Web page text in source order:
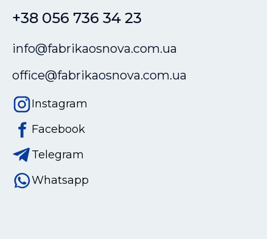
+38 056 736 34 23
info@fabrikaosnova.com.ua
office@fabrikaosnova.com.ua
Instagram
Facebook
Telegram
Whatsapp